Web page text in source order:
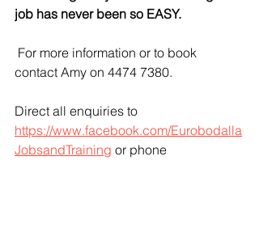
job has never been so EASY.
For more information or to book
contact Amy on 4474 7380.
Direct all enquiries to
https://www.facebook.com/Eurobodalla
JobsandTraining or phone